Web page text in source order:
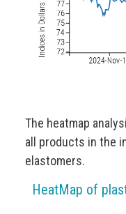
The heatmap
all products in the
elastomers.
HeatMap of